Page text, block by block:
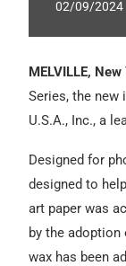
02/09/2024
MELVILLE,
Series, the new
U.S.A., Inc., a
Designed for
designed to
art paper was
by the
wax has been